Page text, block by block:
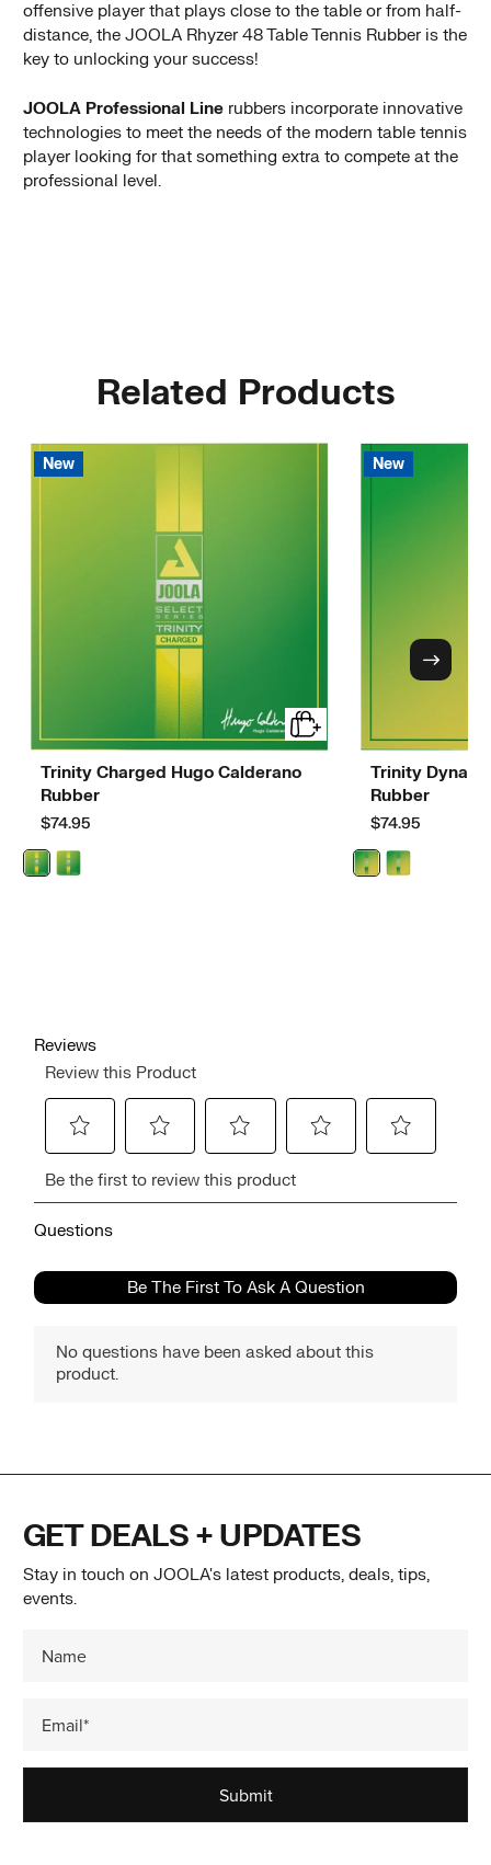
offensive player that plays close to the table or from half-
distance, the JOOLA Rhyzer 48 Table Tennis Rubber is the
key to unlocking your success!
JOOLA Professional Line rubbers incorporate innovative
technologies to meet the needs of the modern table tennis
player looking for that something extra to compete at the
professional level.
Related Products
New
Trinity Charged Hugo Calderano
Rubber
$74.95
New
Trinity
Rubber
$74.95
GET DEALS + UPDATES
Stay in touch on JOOLA's latest products, deals, tips,
events.
Submit